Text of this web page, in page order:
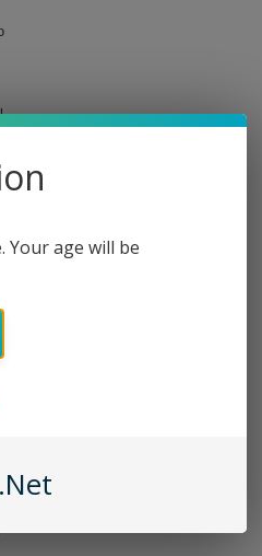
Your age will be